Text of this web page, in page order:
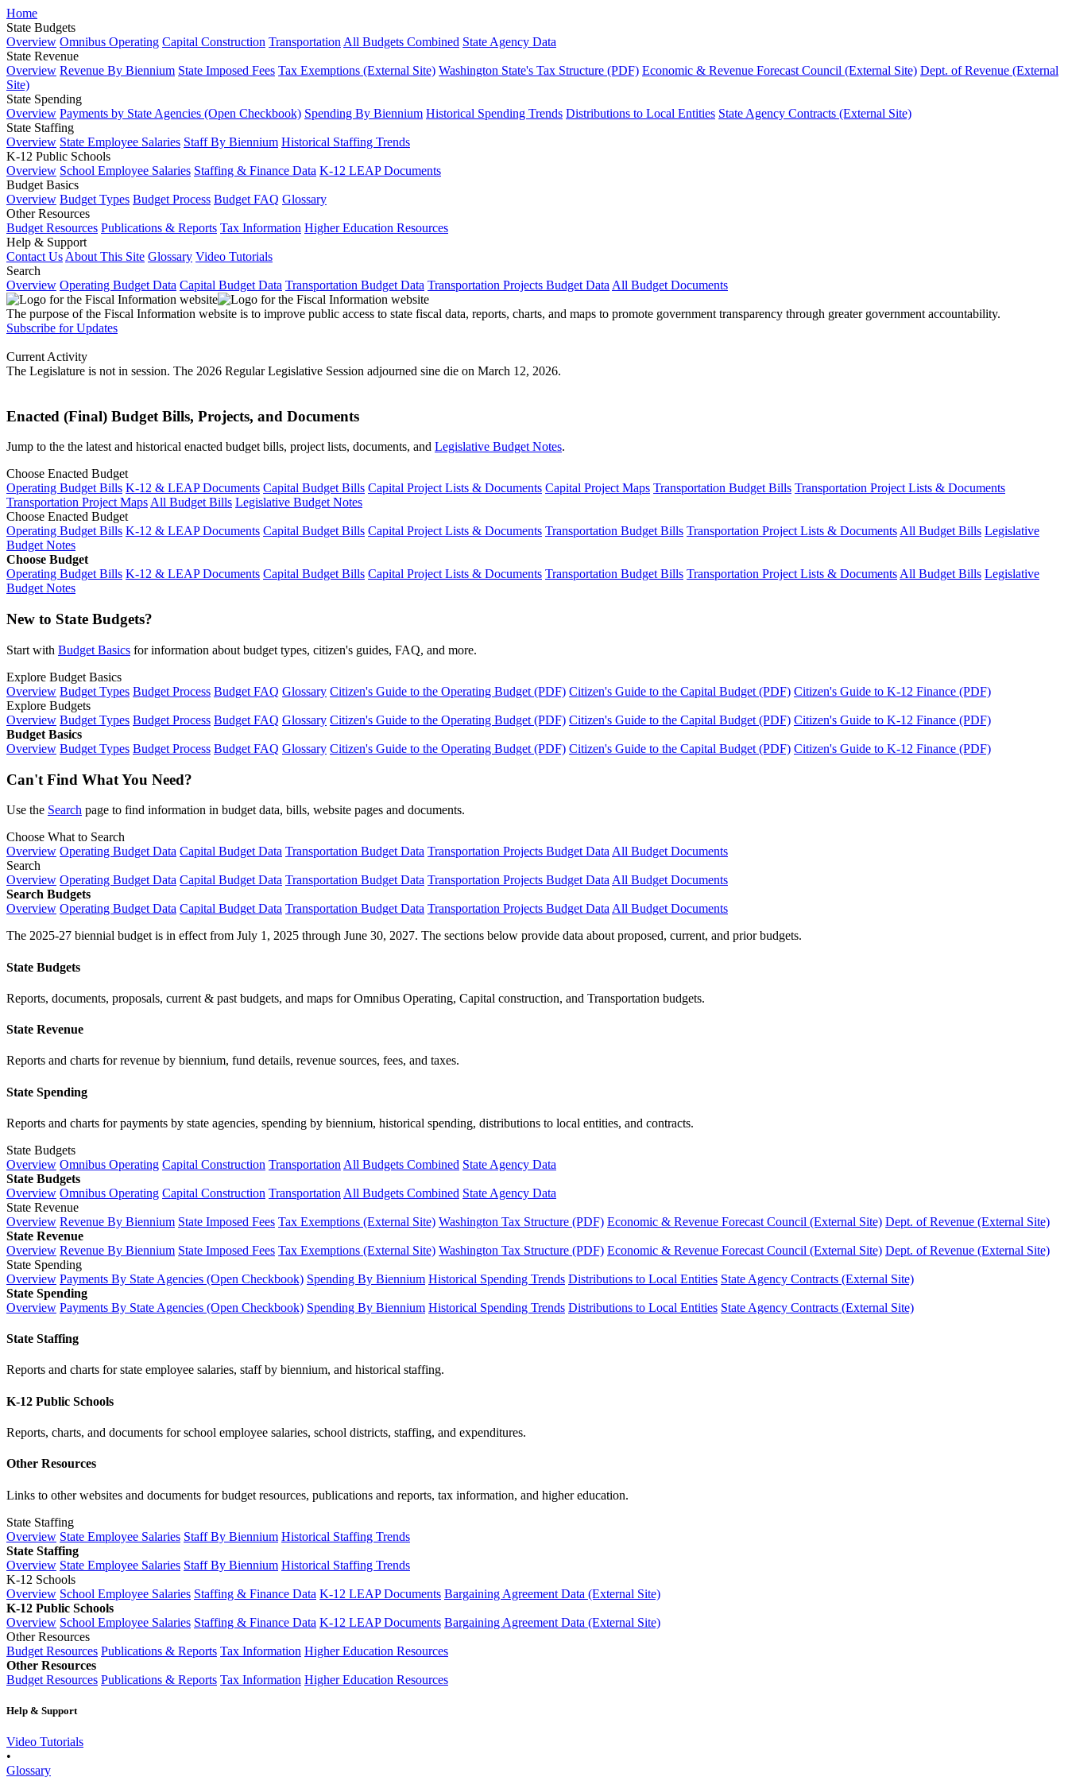
Home
State Budgets
Overview Omnibus Operating Capital Construction Transportation All Budgets Combined State Agency Data
State Revenue
Overview Revenue By Biennium State Imposed Fees Tax Exemptions (External Site) Washington State's Tax Structure (PDF) Economic & Revenue Forecast Council (External Site) Dept. of Revenue (External
Site)
State Spending
Overview Payments by State Agencies (Open Checkbook) Spending By Biennium Historical Spending Trends Distributions to Local Entities State Agency Contracts (External Site)
State Staffing
Overview State Employee Salaries Staff By Biennium Historical Staffing Trends
K-12 Public Schools
Overview School Employee Salaries Staffing & Finance Data K-12 LEAP Documents
Budget Basics
Overview Budget Types Budget Process Budget FAQ Glossary
Other Resources
Budget Resources Publications & Reports Tax Information Higher Education Resources
Help & Support
Contact Us About This Site Glossary Video Tutorials
Search
Overview Operating Budget Data Capital Budget Data Transportation Budget Data Transportation Projects Budget Data All Budget Documents
The purpose of the Fiscal Information website is to improve public access to state fiscal data, reports, charts, and maps to promote government transparency through greater government accountability.
Subscribe for Updates
Current Activity
The Legislature is not in session. The 2026 Regular Legislative Session adjourned sine die on March 12, 2026.
Enacted (Final) Budget Bills, Projects, and Documents
Jump to the the latest and historical enacted budget bills, project lists, documents, and Legislative Budget Notes.
Choose Enacted Budget
Operating Budget Bills K-12 & LEAP Documents Capital Budget Bills Capital Project Lists & Documents Capital Project Maps Transportation Budget Bills Transportation Project Lists & Documents
Transportation Project MapsAll Budget Bills Legislative Budget Notes
Choose Enacted Budget
Operating Budget Bills K-12 & LEAP Documents Capital Budget Bills Capital Project Lists & Documents Transportation Budget Bills Transportation Project Lists & DocumentsAll Budget Bills Legislative
Budget Notes
Choose Budget
Operating Budget Bills K-12 & LEAP Documents Capital Budget Bills Capital Project Lists & Documents Transportation Budget Bills Transportation Project Lists & DocumentsAll Budget Bills Legislative
Budget Notes
New to State Budgets?
Start with Budget Basics for information about budget types, citizen's guides, FAQ, and more.
Explore Budget Basics
Overview Budget Types Budget Process Budget FAQ Glossary Citizen's Guide to the Operating Budget (PDF) Citizen's Guide to the Capital Budget (PDF) Citizen's Guide to K-12 Finance (PDF)
Explore Budgets
Overview Budget Types Budget Process Budget FAQ Glossary Citizen's Guide to the Operating Budget (PDF) Citizen's Guide to the Capital Budget (PDF) Citizen's Guide to K-12 Finance (PDF)
Budget Basics
Overview Budget Types Budget Process Budget FAQ Glossary Citizen's Guide to the Operating Budget (PDF) Citizen's Guide to the Capital Budget (PDF) Citizen's Guide to K-12 Finance (PDF)
Can't Find What You Need?
Use the Search page to find information in budget data, bills, website pages and documents.
Choose What to Search
Overview Operating Budget Data Capital Budget Data Transportation Budget Data Transportation Projects Budget Data All Budget Documents
Search
Overview Operating Budget Data Capital Budget Data Transportation Budget Data Transportation Projects Budget Data All Budget Documents
Search Budgets
Overview Operating Budget Data Capital Budget Data Transportation Budget Data Transportation Projects Budget Data All Budget Documents
The 2025-27 biennial budget is in effect from July 1, 2025 through June 30, 2027. The sections below provide data about proposed, current, and prior budgets.
State Budgets
Reports, documents, proposals, current & past budgets, and maps for Omnibus Operating, Capital construction, and Transportation budgets.
State Revenue
Reports and charts for revenue by biennium, fund details, revenue sources, fees, and taxes.
State Spending
Reports and charts for payments by state agencies, spending by biennium, historical spending, distributions to local entities, and contracts.
State Budgets
Overview Omnibus Operating Capital Construction Transportation All Budgets Combined State Agency Data
State Budgets
Overview Omnibus Operating Capital Construction Transportation All Budgets Combined State Agency Data
State Revenue
Overview Revenue By Biennium State Imposed Fees Tax Exemptions (External Site) Washington Tax Structure (PDF) Economic & Revenue Forecast Council (External Site) Dept. of Revenue (External Site)
State Revenue
Overview Revenue By Biennium State Imposed Fees Tax Exemptions (External Site) Washington Tax Structure (PDF) Economic & Revenue Forecast Council (External Site) Dept. of Revenue (External Site)
State Spending
Overview Payments By State Agencies (Open Checkbook) Spending By Biennium Historical Spending Trends Distributions to Local Entities State Agency Contracts (External Site)
State Spending
Overview Payments By State Agencies (Open Checkbook) Spending By Biennium Historical Spending Trends Distributions to Local Entities State Agency Contracts (External Site)
State Staffing
Reports and charts for state employee salaries, staff by biennium, and historical staffing.
K-12 Public Schools
Reports, charts, and documents for school employee salaries, school districts, staffing, and expenditures.
Other Resources
Links to other websites and documents for budget resources, publications and reports, tax information, and higher education.
State Staffing
Overview State Employee Salaries Staff By Biennium Historical Staffing Trends
State Staffing
Overview State Employee Salaries Staff By Biennium Historical Staffing Trends
K-12 Schools
Overview School Employee Salaries Staffing & Finance Data K-12 LEAP Documents Bargaining Agreement Data (External Site)
K-12 Public Schools
Overview School Employee Salaries Staffing & Finance Data K-12 LEAP Documents Bargaining Agreement Data (External Site)
Other Resources
Budget Resources Publications & Reports Tax Information Higher Education Resources
Other Resources
Budget Resources Publications & Reports Tax Information Higher Education Resources
Help & Support
Video Tutorials
•
Glossary